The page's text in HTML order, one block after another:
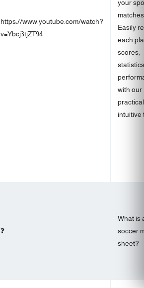
https://www.youtube.com/watch?
v=Ybcj3tjZT94
your
Easily
each
scores,
with our
intuitive
❓
What is
soccer
sheet?